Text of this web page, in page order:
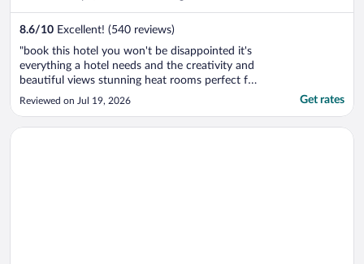
8.6/10 Excellent! (540 reviews)
"book this hotel you won't be disappointed it's
everything a hotel needs and the creativity and
beautiful views stunning heat rooms perfect for
uyuni"
Reviewed on Jul 19, 2026 Get rates
Opens in a new window
Hostal Cagnapa Restobar